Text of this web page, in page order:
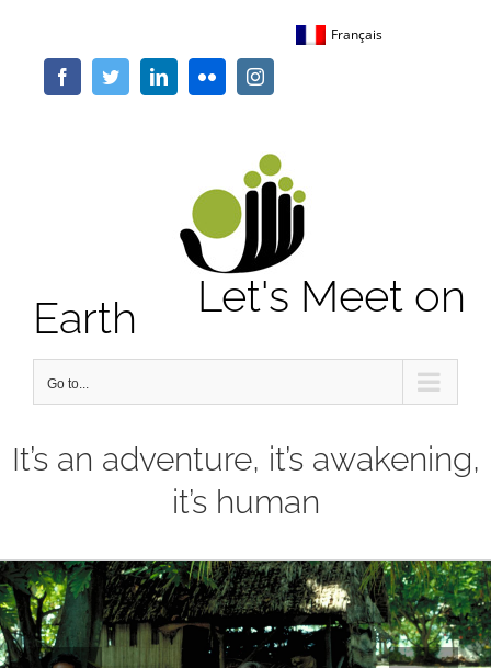
content
Français
FacebookTwitterLinkedInFlickr Instagram
Let's Meet on
Earth
Go to...
It’s an adventure, it’s awakening,
it’s human